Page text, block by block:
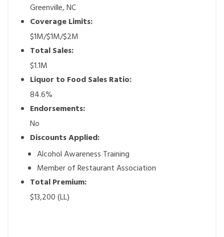
Greenville, NC
Coverage Limits:
$1M/$1M/$2M
Total Sales:
$1.1M
Liquor to Food Sales Ratio:
84.6%
Endorsements:
No
Discounts Applied:
Alcohol Awareness Training
Member of Restaurant Association
Total Premium:
$13,200 (LL)